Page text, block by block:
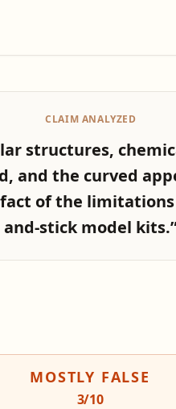
CLAIM ANALYZED
structures,
and the curved
of the
and-stick model
MOSTLY FALSE
3/10